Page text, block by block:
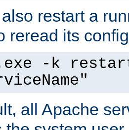
restart a
reread its
-k
all Apache